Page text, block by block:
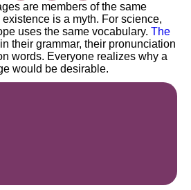
are members of the same
is a myth. For science,
uses the same vocabulary. The
their grammar, their pronunciation
words. Everyone realizes why a
would be desirable.